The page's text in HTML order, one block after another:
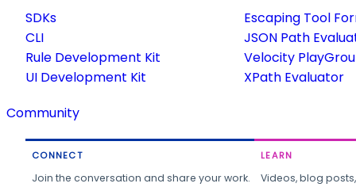
SDKs
CLI
Rule Development Kit
UI Development Kit
Escaping Tool
JSON Path
Velocity
XPath Evaluator
Community
CONNECT
Join the conversation and share your work.
LEARN
Videos, blog